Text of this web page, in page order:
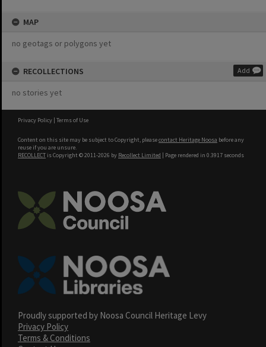
MAP
no geotags or polygons yet
RECOLLECTIONS Add
no stories yet
Privacy Policy | Terms of Use
Content on this site may be subject to Copyright, pleasecontact Heritage Noosa before any
reuse if you are unsure.
RECOLLECT is Copyright © 2011-2026 by Recollect Limited | Page rendered in 0.3917 seconds
Proudly supported by Noosa Council Heritage Levy
Privacy Policy
Terms & Conditions